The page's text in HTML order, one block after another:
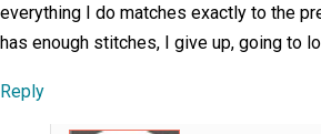
everything I do matches exactly to the
has enough stitches, I give up, going to
Reply